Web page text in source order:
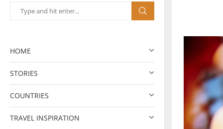
HOME
STORIES
COUNTRIES
TRAVEL INSPIRATION